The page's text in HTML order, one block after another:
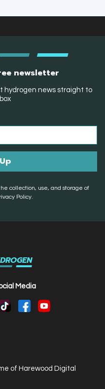
newsletter
hydrogen news straight to
collection, use, and storage of
Policy.
Media
of Harewood Digital